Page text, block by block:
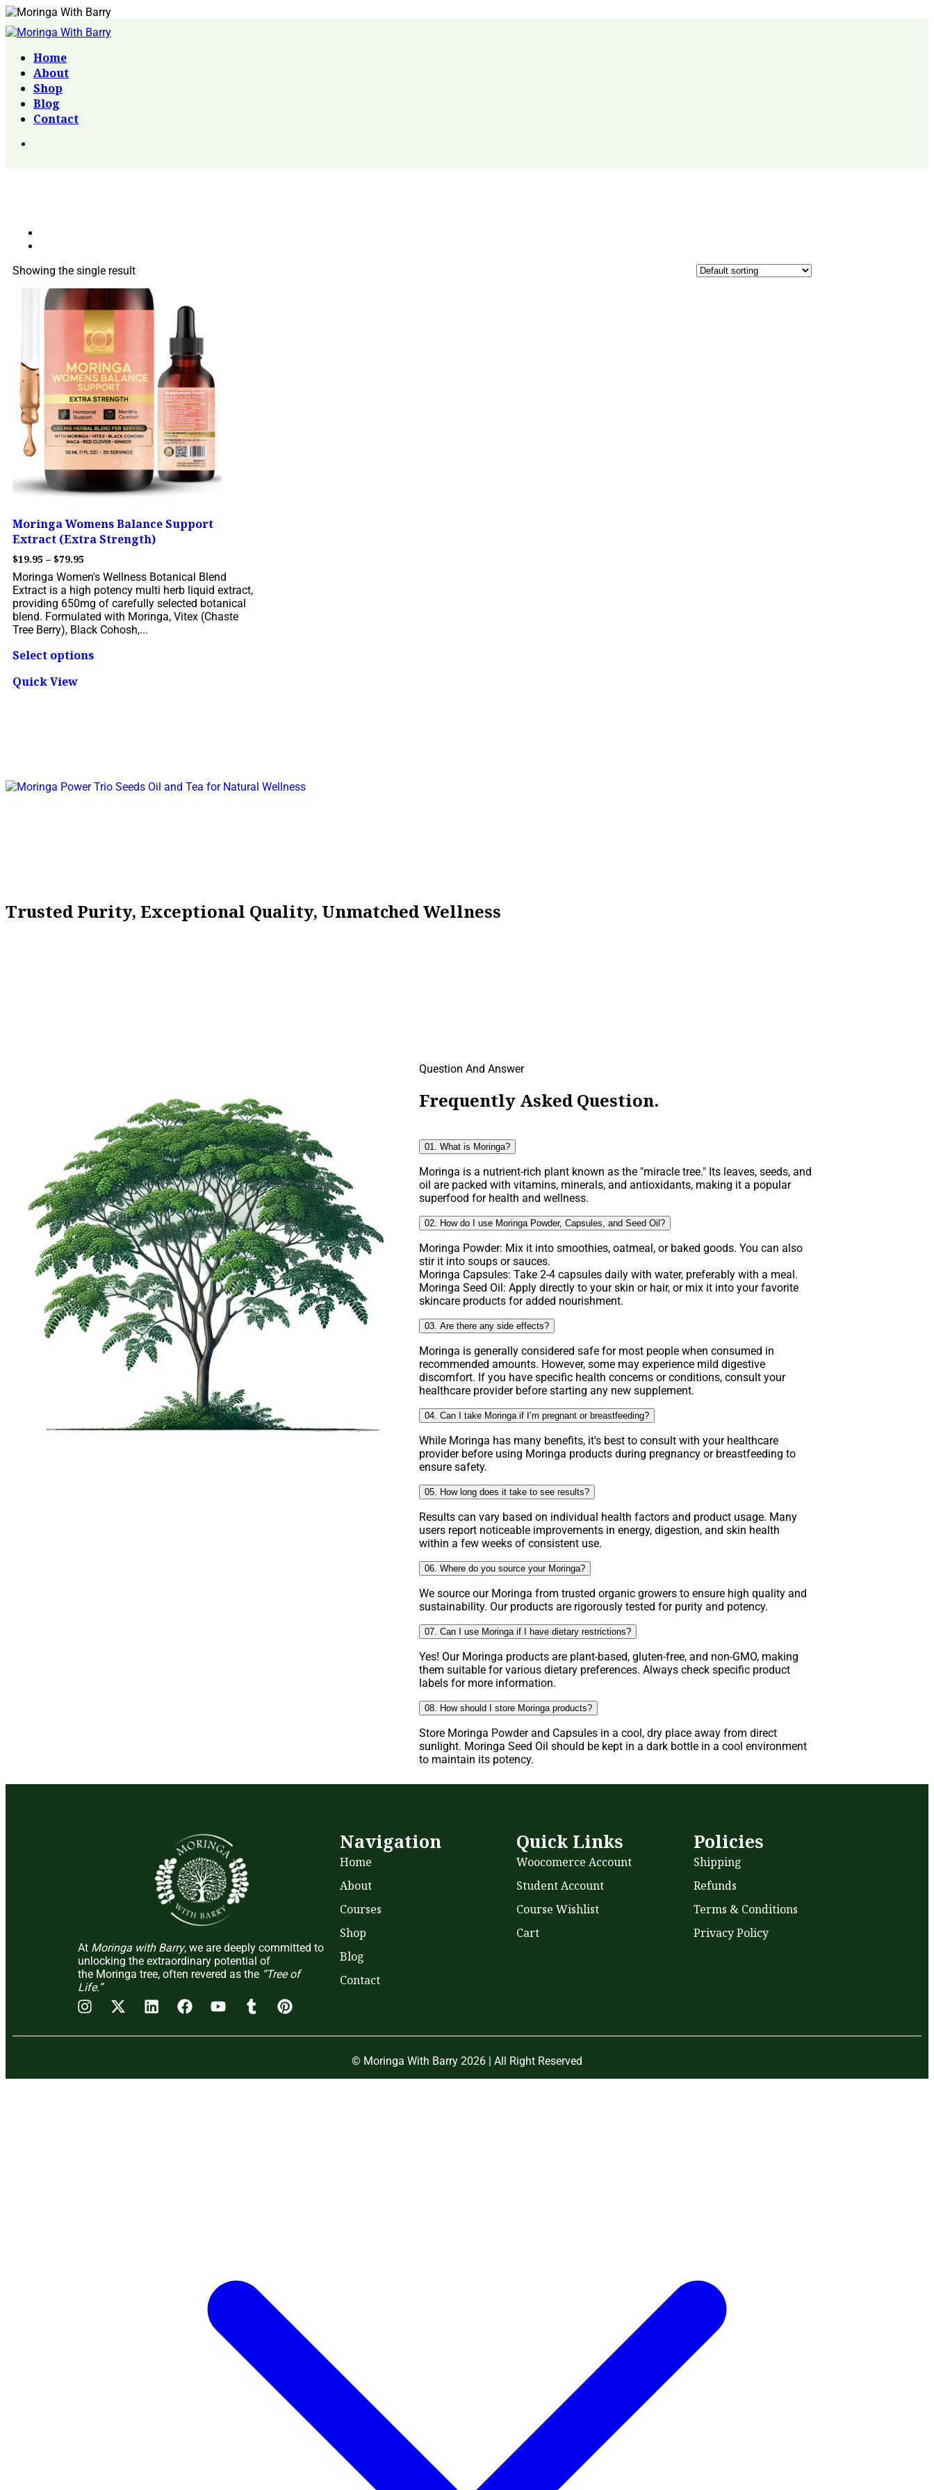
Home
About
Shop
Blog
Contact
Showing the single result
Moringa Womens Balance Support
Extract (Extra Strength)
$19.95 – $79.95
Moringa Women's Wellness Botanical Blend
Extract is a high potency multi herb liquid extract,
providing 650mg of carefully selected botanical
blend. Formulated with Moringa, Vitex (Chaste
Tree Berry), Black Cohosh,...
Select options
Quick View
Trusted Purity, Exceptional Quality, Unmatched Wellness
Question And Answer
Frequently Asked Question.
01. What is Moringa?
Moringa is a nutrient-rich plant known as the "miracle tree." Its leaves, seeds, and
oil are packed with vitamins, minerals, and antioxidants, making it a popular
superfood for health and wellness.
02. How do I use Moringa Powder, Capsules, and Seed Oil?
Moringa Powder: Mix it into smoothies, oatmeal, or baked goods. You can also
stir it into soups or sauces.
Moringa Capsules: Take 2-4 capsules daily with water, preferably with a meal.
Moringa Seed Oil: Apply directly to your skin or hair, or mix it into your favorite
skincare products for added nourishment.
03. Are there any side effects?
Moringa is generally considered safe for most people when consumed in
recommended amounts. However, some may experience mild digestive
discomfort. If you have specific health concerns or conditions, consult your
healthcare provider before starting any new supplement.
04. Can I take Moringa if I’m pregnant or breastfeeding?
While Moringa has many benefits, it's best to consult with your healthcare
provider before using Moringa products during pregnancy or breastfeeding to
ensure safety.
05. How long does it take to see results?
Results can vary based on individual health factors and product usage. Many
users report noticeable improvements in energy, digestion, and skin health
within a few weeks of consistent use.
06. Where do you source your Moringa?
We source our Moringa from trusted organic growers to ensure high quality and
sustainability. Our products are rigorously tested for purity and potency.
07. Can I use Moringa if I have dietary restrictions?
Yes! Our Moringa products are plant-based, gluten-free, and non-GMO, making
them suitable for various dietary preferences. Always check specific product
labels for more information.
08. How should I store Moringa products?
Store Moringa Powder and Capsules in a cool, dry place away from direct
sunlight. Moringa Seed Oil should be kept in a dark bottle in a cool environment
to maintain its potency.
At Moringa with Barry, we are deeply committed to
unlocking the extraordinary potential of
the Moringa tree, often revered as the “Tree of
Life.”
Navigation
Home
About
Courses
Shop
Blog
Contact
Quick Links
Woocomerce Account
Student Account
Course Wishlist
Cart
Policies
Shipping
Refunds
Terms & Conditions
Privacy Policy
© Moringa With Barry 2026 | All Right Reserved